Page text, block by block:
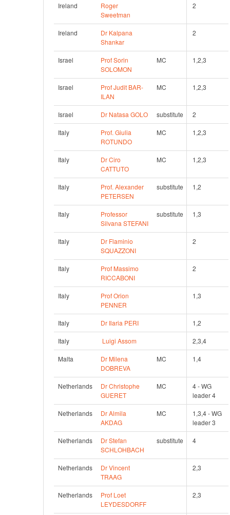
Ireland
Roger
Sweetman
2
Ireland
Dr Kalpana
Shankar
2
Israel
Prof Sorin
SOLOMON
MC 1,2,3
Israel
Prof Judit BAR-
ILAN
MC 1,2,3
Israel Dr Natasa GOLO substitute 2
Italy
Prof. Giulia
ROTUNDO
MC 1,2,3
Italy
Dr Ciro
CATTUTO
MC 1,2,3
Italy
Prof. Alexander
PETERSEN
substitute 1,2
Italy
Professor
Silvana STEFANI
substitute 1,3
Italy
Dr Flaminio
SQUAZZONI
2
Italy
Prof Massimo
RICCABONI
2
Italy
Prof Orion
PENNER
1,3
Italy Dr Ilaria PERI 1,2
Italy Luigi Assom 2,3,4
Malta
Dr Milena
DOBREVA
MC 1,4
Netherlands
Dr Christophe
GUERET
MC
4 - WG
leader 4
Netherlands
Dr Almila
AKDAG
MC
1,3,4 - WG
leader 3
Netherlands
Dr Stefan
SCHLOHBACH
substitute 4
Netherlands
Dr Vincent
TRAAG
2,3
Netherlands
Prof Loet
LEYDESDORFF
2,3